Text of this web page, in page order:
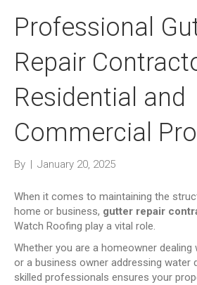
Professional
Repair
Residential and
Commercial
By | January 20, 2025
When it comes to maintaining the
home or business, gutter repair
Watch Roofing play a vital role.
Whether you are a homeowner
or a business owner addressing water
skilled professionals ensures your